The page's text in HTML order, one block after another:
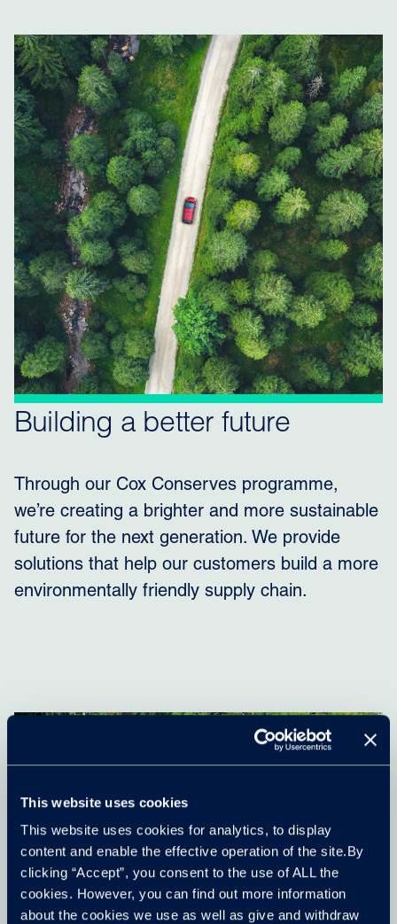
This website uses cookies
This website uses cookies for analytics, to display
content and enable the effective operation of the site.By
clicking “Accept”, you consent to the use of ALL the
cookies. However, you can find out more information
about the cookies we use as well as give and withdraw
Building a better future
Through our Cox Conserves programme,
we’re creating a brighter and more sustainable
future for the next generation. We provide
solutions that help our customers build a more
environmentally friendly supply chain.